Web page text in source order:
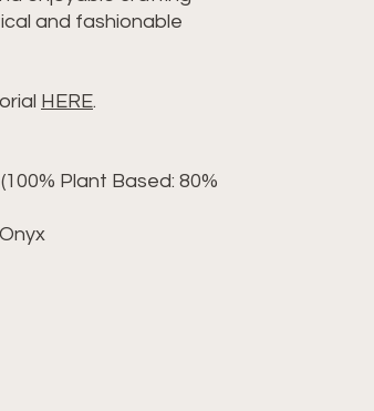
and fashionable
HERE.
Plant Based: 80%